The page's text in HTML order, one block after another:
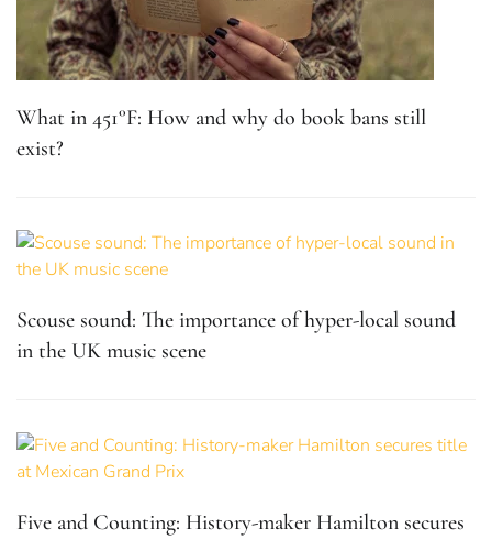
What in 451°F: How and why do book bans still
exist?
Scouse sound: The importance of hyper-local sound
in the UK music scene
Five and Counting: History-maker Hamilton secures